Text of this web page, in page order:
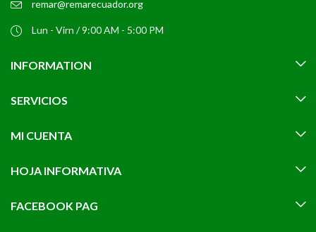
remar@remarecuador.org
Lun - Virn / 9:00 AM - 5:00 PM
INFORMATION
SERVICIOS
MI CUENTA
HOJA INFORMATIVA
FACEBOOK PAG